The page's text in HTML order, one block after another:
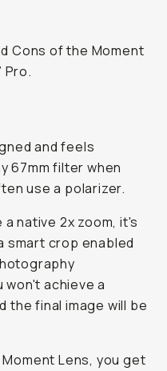
Cons of the Moment
Pro.
and feels
67mm filter when
use a polarizer.
native 2x zoom, it's
smart crop enabled
won't achieve a
the final image will be
Lens, you get